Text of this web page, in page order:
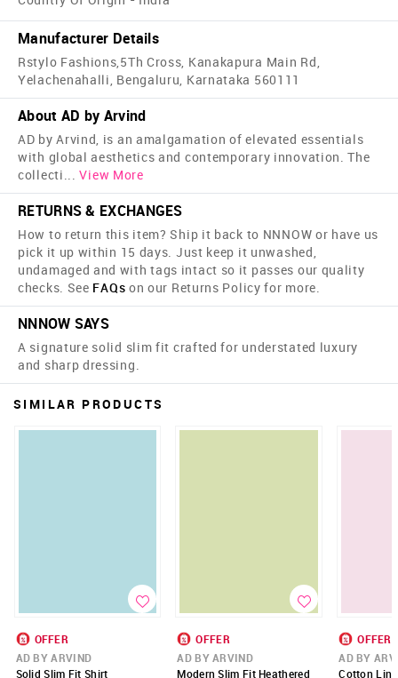
Manufacturer Details
Rstylo Fashions,5Th Cross, Kanakapura Main Rd,
Yelachenahalli, Bengaluru, Karnataka 560111
About AD by Arvind
AD by Arvind, is an amalgamation of elevated essentials
with global aesthetics and contemporary innovation. The
collecti... View More
RETURNS & EXCHANGES
How to return this item? Ship it back to NNNOW or have us
pick it up within 15 days. Just keep it unwashed,
undamaged and with tags intact so it passes our quality
checks. See FAQs on our Returns Policy for more.
NNNOW SAYS
A signature solid slim fit crafted for understated luxury
and sharp dressing.
SIMILAR PRODUCTS
OFFER
AD BY ARVIND
Solid Slim Fit Shirt
OFFER
AD BY ARVIND
Modern Slim Fit Heathered
OFFER
AD BY
Cotton